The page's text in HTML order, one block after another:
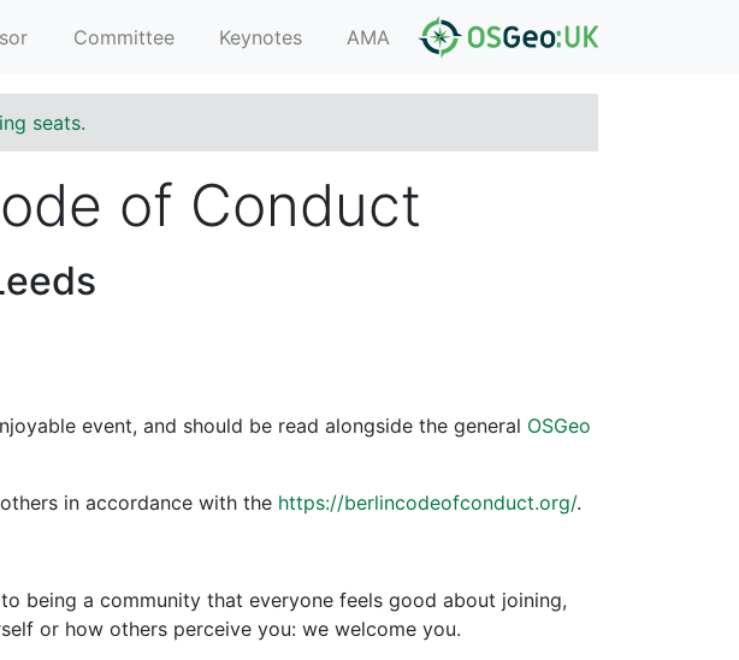
Committee Keynotes AMA
seats.
of Conduct
event, and should be read alongside the general OSGeo
in accordance with the https://berlincodeofconduct.org/.
being a community that everyone feels good about joining,
or how others perceive you: we welcome you.